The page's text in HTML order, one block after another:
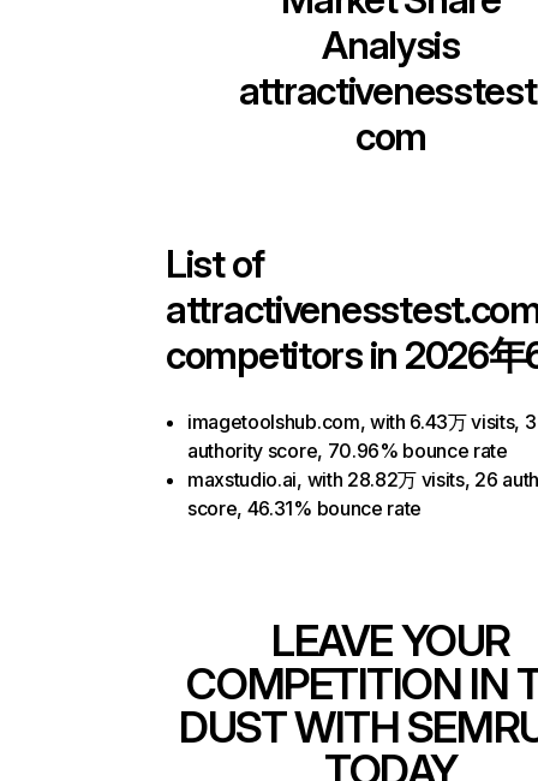
Analysis
com
List of
competitors in 2026年
imagetoolshub.com, with 6.43万 visits,
authority score, 70.96% bounce rate
maxstudio.ai, with 28.82万 visits, 26
score, 46.31% bounce rate
LEAVE YOUR
COMPETITION IN
DUST WITH
TODAY